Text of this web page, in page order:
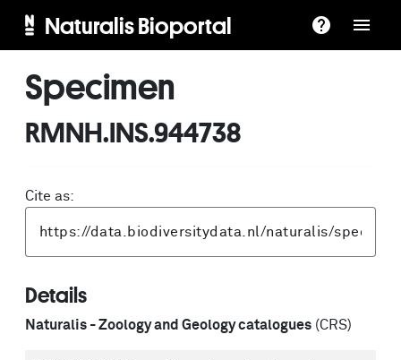
Naturalis Bioportal
Specimen
RMNH.INS.944738
Cite as:
Details
Naturalis - Zoology and Geology catalogues (CRS)